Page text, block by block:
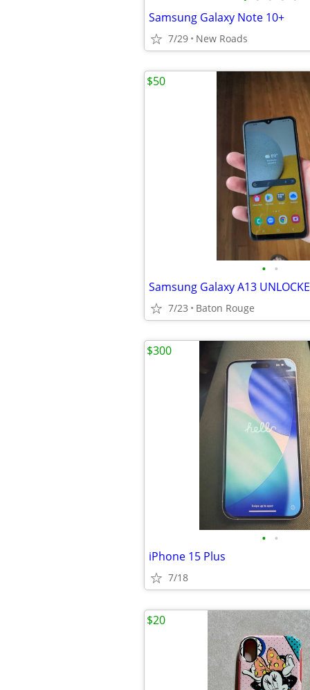
Samsung Galaxy Note 10+
7/29 New Roads
• •
Samsung Galaxy A13
7/23 Baton Rouge
$50
• •
iPhone 15 Plus
7/18
$300
$20